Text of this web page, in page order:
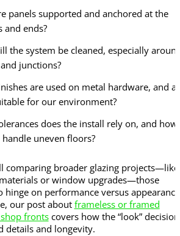
panels supported and anchored at the
and ends?
the system be cleaned, especially
junctions?
are used on metal hardware, and
for our environment?
does the install rely on, and how
uneven floors?
comparing broader glazing projects—like
or window upgrades—those
hinge on performance versus
our post about frameless or framed
frontscovers how the “look” decision
details and longevity.